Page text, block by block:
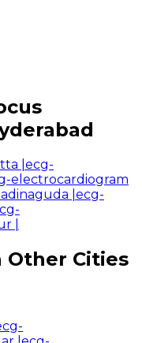
ecg-
electrocardiogram
ecg-
Other Cities